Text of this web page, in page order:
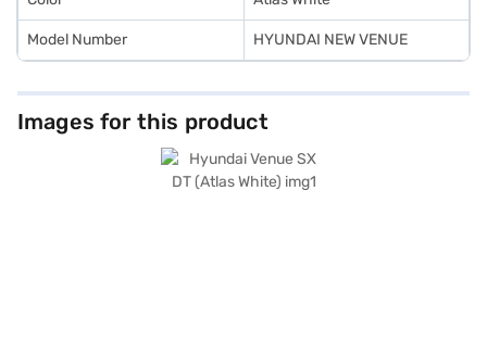
Model Number HYUNDAI NEW VENUE
Images for this product